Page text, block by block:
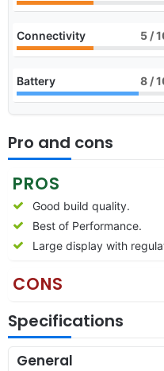
Connectivity 5 /
Battery 8 /
Pro and cons
PROS
Good build quality.
Best of Performance.
Large display with
CONS
Specifications
General